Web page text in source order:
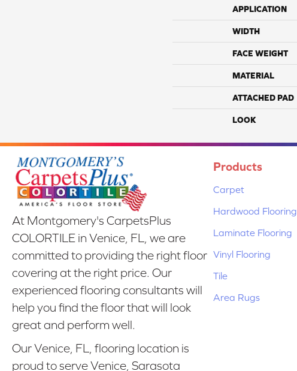
APPLICATION
WIDTH
FACE WEIGHT
MATERIAL
ATTACHED PAD
LOOK
At Montgomery's CarpetsPlus
COLORTILE in Venice, FL, we are
committed to providing the right floor
covering at the right price. Our
experienced flooring consultants will
help you find the floor that will look
great and perform well.
Our Venice, FL, flooring location is
proud to serve Venice, Sarasota
Products
Carpet
Hardwood Flooring
Laminate Flooring
Vinyl Flooring
Tile
Area Rugs